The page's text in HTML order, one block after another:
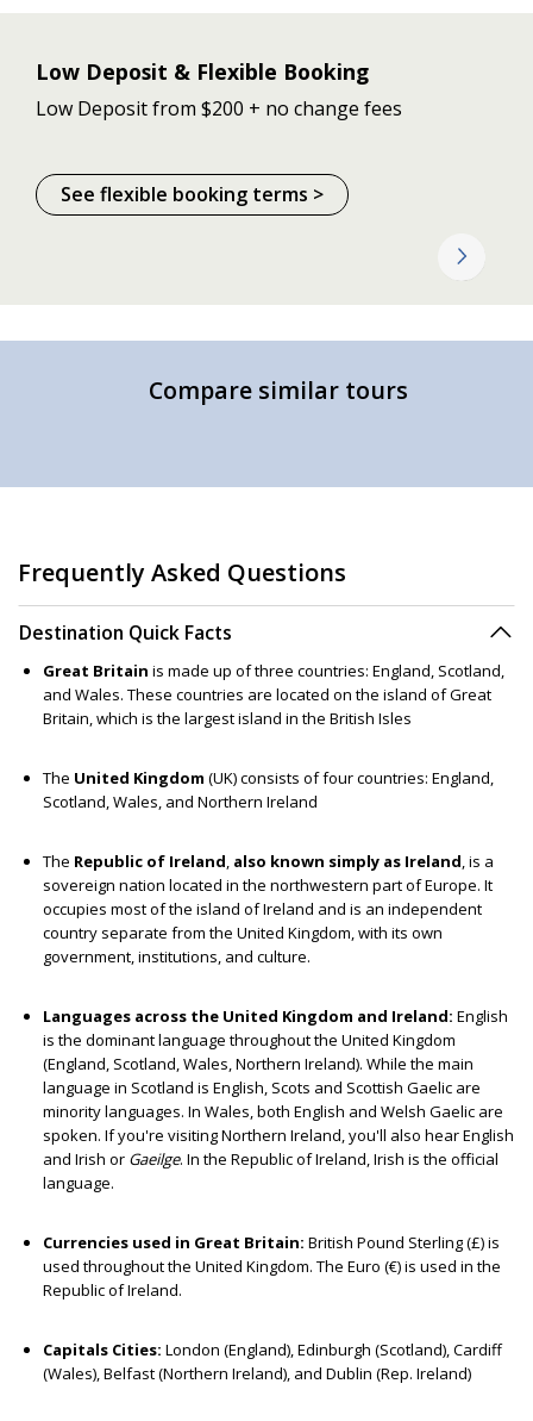
Low Deposit & Flexible Booking
Low Deposit from $200 + no change fees
See flexible booking terms >
Compare similar tours
Frequently Asked Questions
Destination Quick Facts
Great Britain is made up of three countries: England, Scotland,
and Wales. These countries are located on the island of Great
Britain, which is the largest island in the British Isles
The United Kingdom (UK) consists of four countries: England,
Scotland, Wales, and Northern Ireland
The Republic of Ireland, also known simply as Ireland, is a
sovereign nation located in the northwestern part of Europe. It
occupies most of the island of Ireland and is an independent
country separate from the United Kingdom, with its own
government, institutions, and culture.
Languages across the United Kingdom and Ireland: English
is the dominant language throughout the United Kingdom
(England, Scotland, Wales, Northern Ireland). While the main
language in Scotland is English, Scots and Scottish Gaelic are
minority languages. In Wales, both English and Welsh Gaelic are
spoken. If you're visiting Northern Ireland, you'll also hear English
and Irish or Gaeilge. In the Republic of Ireland, Irish is the official
language.
Currencies used in Great Britain: British Pound Sterling (£) is
used throughout the United Kingdom. The Euro (€) is used in the
Republic of Ireland.
Capitals Cities: London (England), Edinburgh (Scotland), Cardiff
(Wales), Belfast (Northern Ireland), and Dublin (Rep. Ireland)